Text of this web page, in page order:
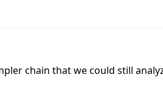
chain that we could still